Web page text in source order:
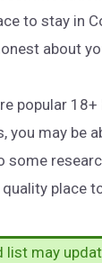
to stay in
about
popular
you may be
some
place
may